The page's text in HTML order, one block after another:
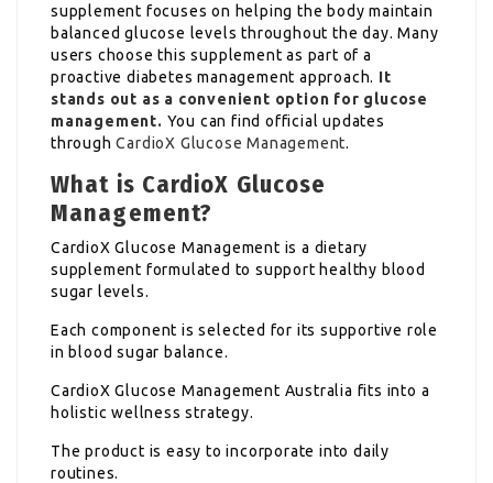
supplement focuses on helping the body maintain
balanced glucose levels throughout the day. Many
users choose this supplement as part of a
proactive diabetes management approach. It
stands out as a convenient option for glucose
management. You can find official updates
throughCardioX Glucose Management.
What is CardioX Glucose
Management?
CardioX Glucose Management is a dietary
supplement formulated to support healthy blood
sugar levels.
Each component is selected for its supportive role
in blood sugar balance.
CardioX Glucose Management Australia fits into a
holistic wellness strategy.
The product is easy to incorporate into daily
routines.